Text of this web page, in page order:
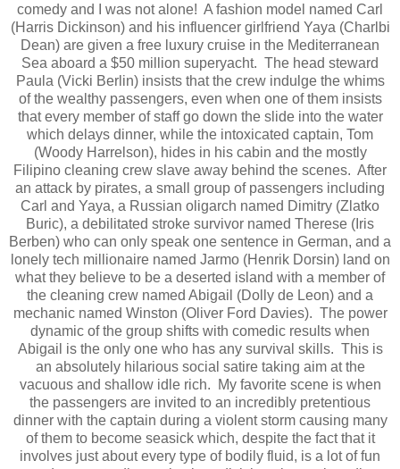
comedy and I was not alone! A fashion model named Carl
(Harris Dickinson) and his influencer girlfriend Yaya (Charlbi
Dean) are given a free luxury cruise in the Mediterranean
Sea aboard a $50 million superyacht. The head steward
Paula (Vicki Berlin) insists that the crew indulge the whims
of the wealthy passengers, even when one of them insists
that every member of staff go down the slide into the water
which delays dinner, while the intoxicated captain, Tom
(Woody Harrelson), hides in his cabin and the mostly
Filipino cleaning crew slave away behind the scenes. After
an attack by pirates, a small group of passengers including
Carl and Yaya, a Russian oligarch named Dimitry (Zlatko
Buric), a debilitated stroke survivor named Therese (Iris
Berben) who can only speak one sentence in German, and a
lonely tech millionaire named Jarmo (Henrik Dorsin) land on
what they believe to be a deserted island with a member of
the cleaning crew named Abigail (Dolly de Leon) and a
mechanic named Winston (Oliver Ford Davies). The power
dynamic of the group shifts with comedic results when
Abigail is the only one who has any survival skills. This is
an absolutely hilarious social satire taking aim at the
vacuous and shallow idle rich. My favorite scene is when
the passengers are invited to an incredibly pretentious
dinner with the captain during a violent storm causing many
of them to become seasick which, despite the fact that it
involves just about every type of bodily fluid, is a lot of fun